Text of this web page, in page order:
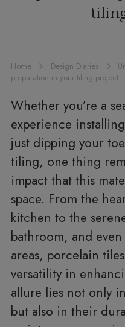
Home Design Diaries
preparation in your tiling project
Whether you’re a
experience
just dipping your
tiling, one thing
impact that this
space. From the
kitchen to the
bathroom, and
areas, porcelain
versatility in
allure lies not only
but also in their